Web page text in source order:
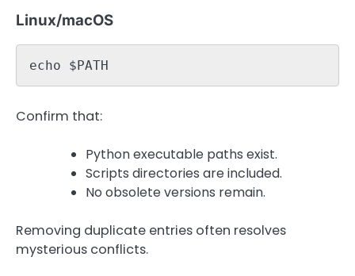
Linux/macOS
echo $PATH
Confirm that:
Python executable paths exist.
Scripts directories are included.
No obsolete versions remain.
Removing duplicate entries often resolves
mysterious conflicts.